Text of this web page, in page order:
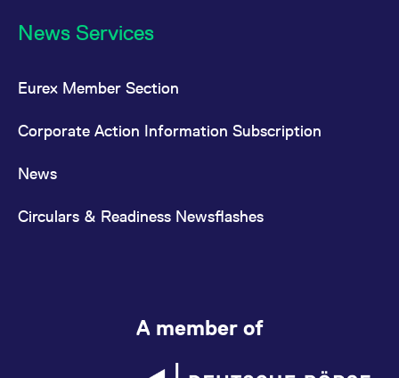
News Services
Eurex Member Section
Corporate Action Information Subscription
News
Circulars & Readiness Newsflashes
A member of